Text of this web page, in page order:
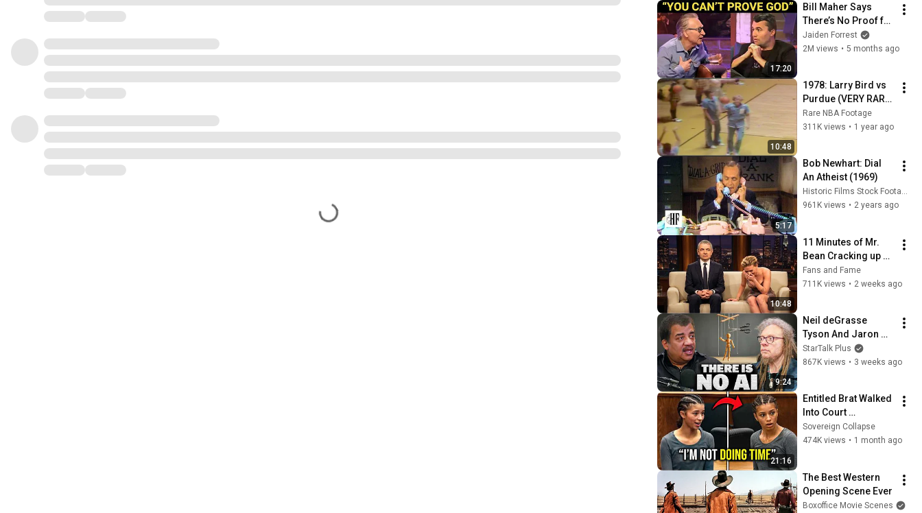
17:20
Bill Maher Says
There’s No Proof for
God... Then THIS
Happens
Jaiden Forrest
2M views • 5 months ago
10:48
1978: Larry Bird vs
Purdue (VERY RARE
FOOTAGE)
Rare NBA Footage
311K views • 1 year ago
5:17
Bob Newhart: Dial
An Atheist (1969)
Historic Films Stock Footage Archive
961K views • 2 years ago
10:48
11 Minutes of Mr.
Bean Cracking up
Celebrities
Fans and Fame
711K views • 2 weeks ago
9:24
Neil deGrasse
Tyson And Jaron
Lanier on the AI
Illusion
StarTalk Plus
867K views • 3 weeks ago
21:16
Entitled Brat Walked
Into Court
Laughing… Then the
Judge DESTROYED
Sovereign Collapse
474K views • 1 month ago
The Best Western
Opening Scene Ever
Boxoffice Movie Scenes